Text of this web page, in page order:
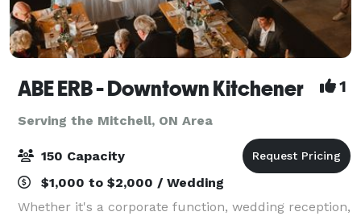
ABE ERB - Downtown Kitchener 1
Serving the Mitchell, ON Area
150 Capacity
$1,000 to $2,000 / Wedding
Whether it's a corporate function, wedding reception,